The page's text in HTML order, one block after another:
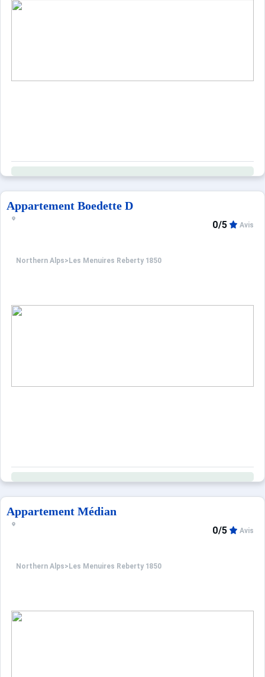
Appartement Boedette D
Northern Alps> Les Menuires Reberty 1850
0/5 Avis
Appartement Médian
Northern Alps> Les Menuires Reberty 1850
0/5 Avis